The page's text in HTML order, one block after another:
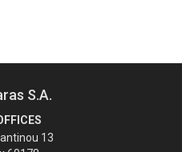
S.A.
13